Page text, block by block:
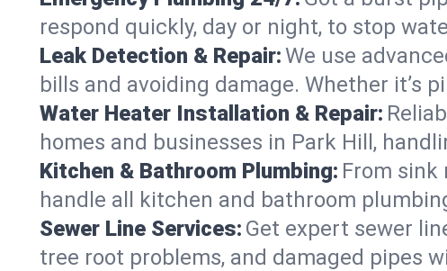
respond quickly, day or night, to stop
Leak Detection & Repair:We use
bills and avoiding damage. Whether it’s
Water Heater Installation & Repair:
homes and businesses in Park Hill,
Kitchen & Bathroom Plumbing: From
handle all kitchen and bathroom
Sewer Line Services: Get expert sewer
tree root problems, and damaged pipes